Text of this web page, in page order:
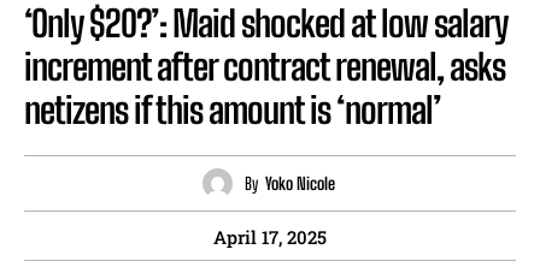
‘Only $20?’: Maid shocked at low salary
increment after contract renewal, asks
netizens if this amount is ‘normal’
By Yoko Nicole
April 17, 2025